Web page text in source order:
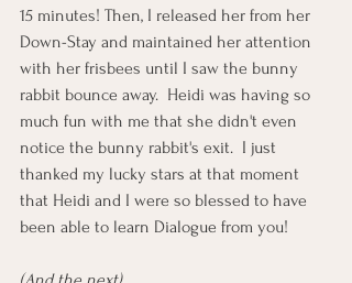
15 minutes! Then, I released her from her
Down-Stay and maintained her attention
with her frisbees until I saw the bunny
rabbit bounce away.  Heidi was having so
much fun with me that she didn't even
notice the bunny rabbit's exit.  I just
thanked my lucky stars at that moment
that Heidi and I were so blessed to have
been able to learn Dialogue from you!